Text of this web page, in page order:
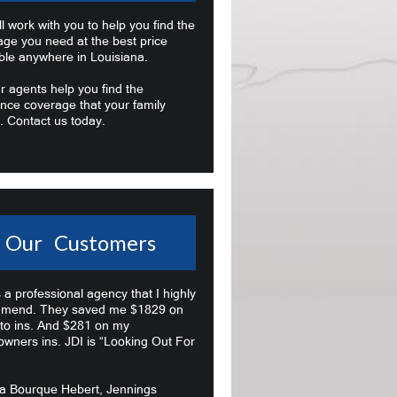
work with you to help you find the
you need at the best price
anywhere in Louisiana.
agents help you find the
coverage that your family
Contact us today.
Our Customers
a professional agency that I highly
They saved me $1829 on
ins. And $281 on my
ins. JDI is “Looking Out For
Bourque Hebert, Jennings